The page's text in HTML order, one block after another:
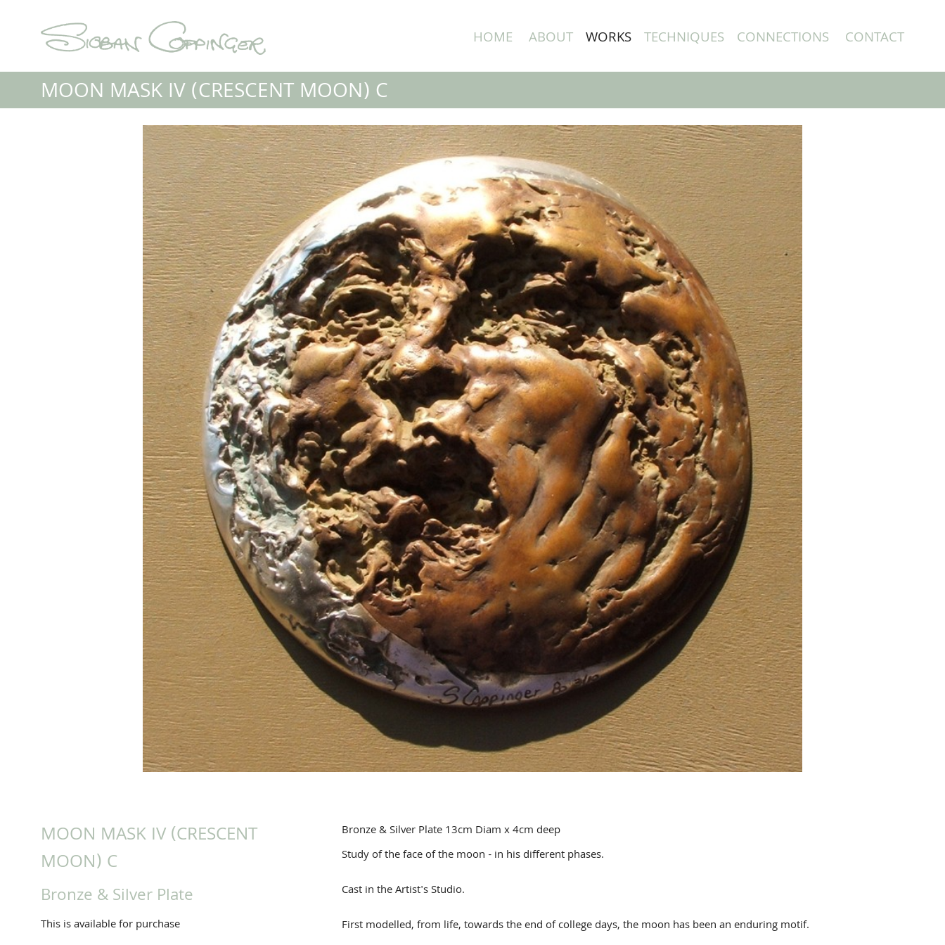
HOME ABOUT WORKS TECHNIQUES CONNECTIONS CONTACT
MOON MASK IV (CRESCENT MOON) C
MOON MASK IV (CRESCENT
MOON) C
Bronze & Silver Plate
This is available for purchase
Bronze & Silver Plate 13cm Diam x 4cm deep
Study of the face of the moon - in his different phases.
Cast in the Artist's Studio.
First modelled, from life, towards the end of college days, the moon has been an enduring motif.